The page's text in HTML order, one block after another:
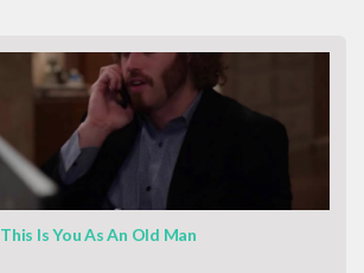
This Is You As An Old Man